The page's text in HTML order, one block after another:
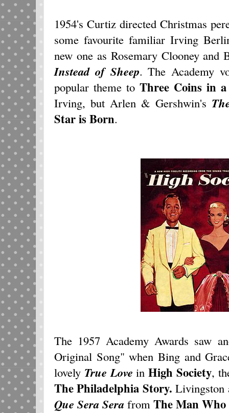
1954's Curtiz directed Christmas
some favourite familiar Irving
new one as Rosemary Clooney and
Instead of Sheep. The Academy
popular theme to Three Coins in
Irving, but Arlen & Gershwin's
Star is Born.
The 1957 Academy Awards saw
Original Song" when Bing and
lovely True Love inHigh Society,
ThePhiladelphia Story.Livingston
Que Sera Sera from The Man